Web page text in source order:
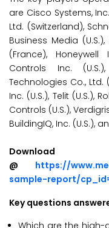
are Cisco Systems,
Ltd. (Switzerland),
Business Media
(France), Honeywell
Controls Inc.
Technologies Co., Ltd.
Inc. (U.S.), Telit (U.S.),
Controls (U.S.),
BuildingIQ, Inc. (U.S.),
Download
@ https://
sample-report/
Key questions
Which are the